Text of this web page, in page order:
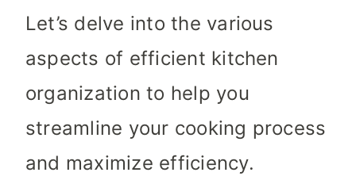
Let’s delve into the various
aspects of efficient kitchen
organization to help you
streamline your cooking process
and maximize efficiency.